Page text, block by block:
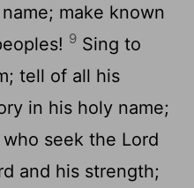
make known
9 Sing to
tell of all his
in his holy name;
seek the Lord
and his strength;